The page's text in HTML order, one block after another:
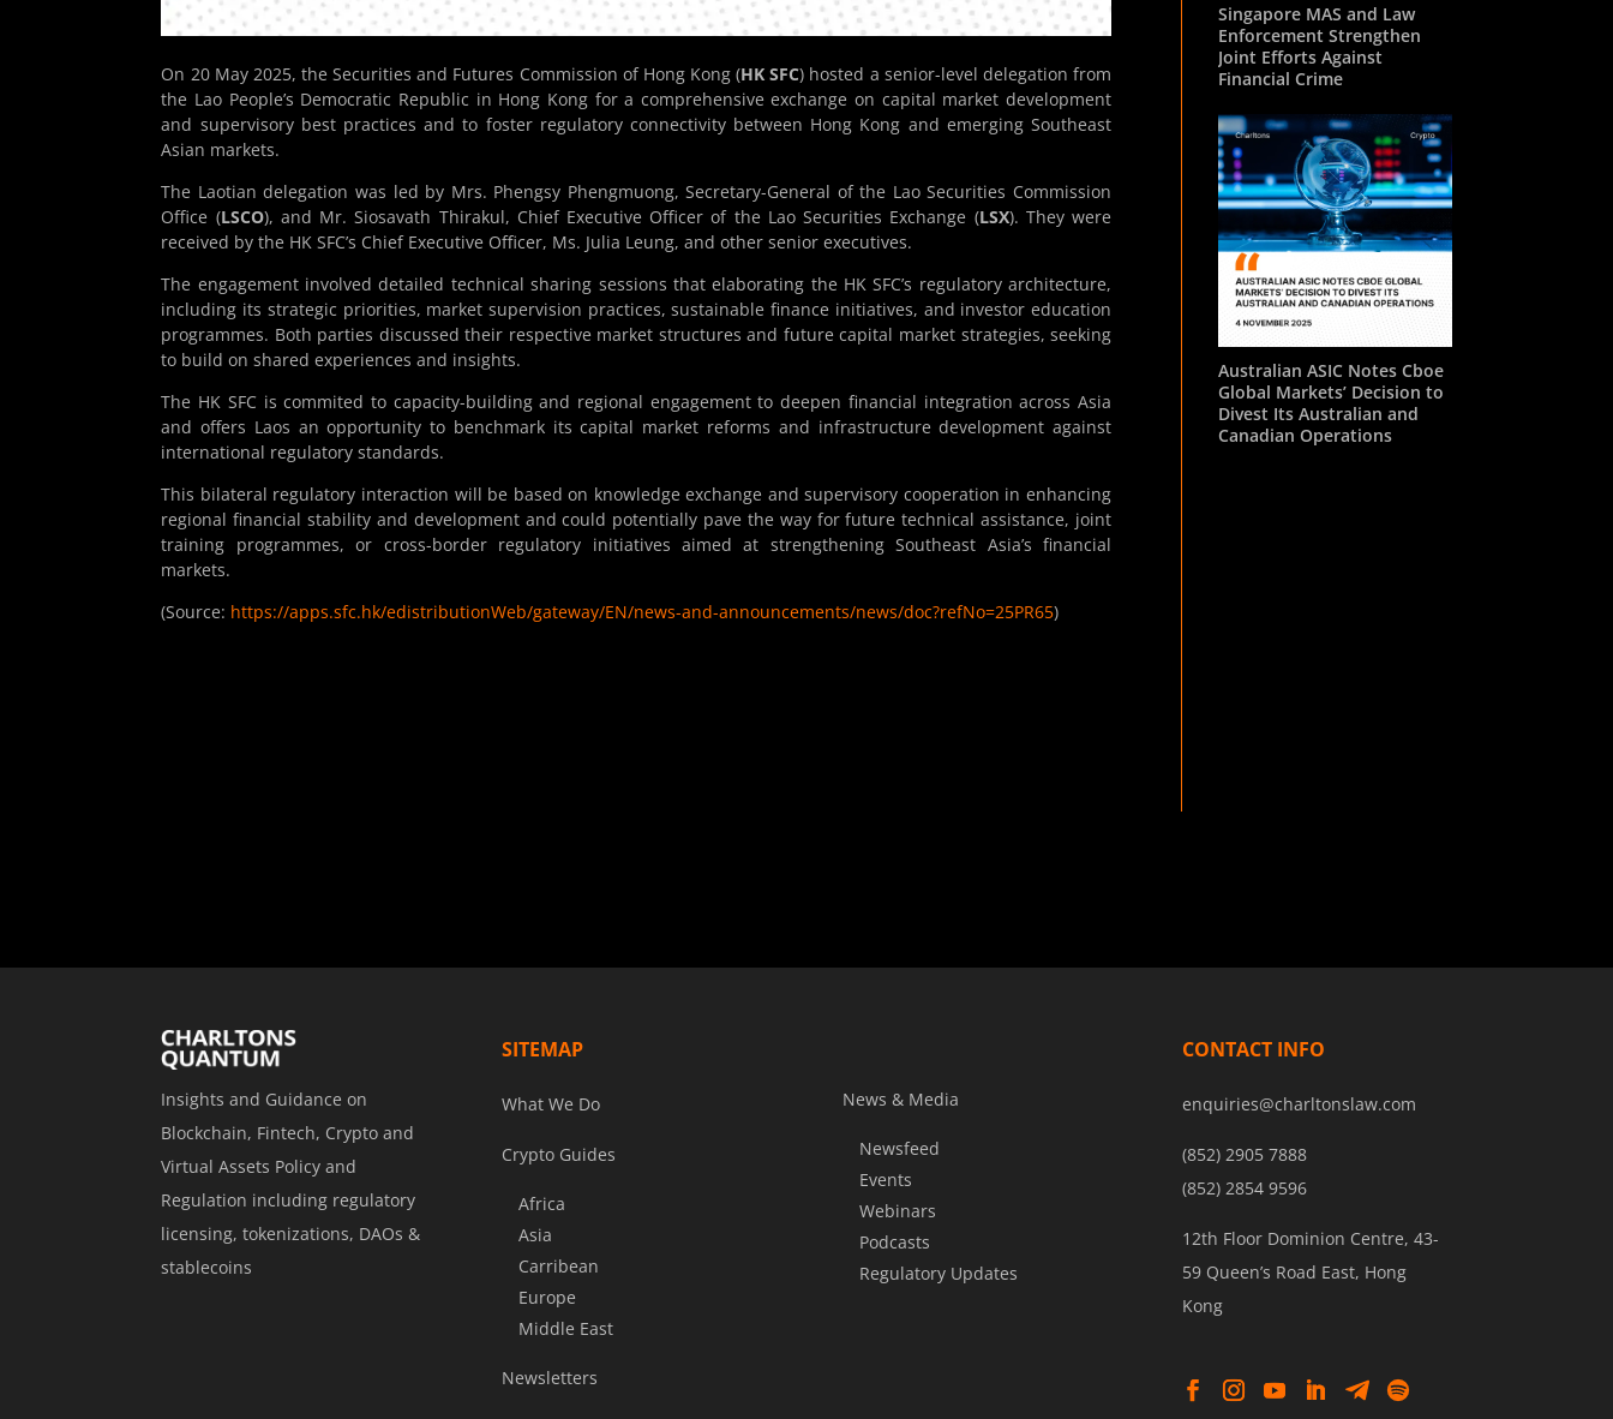
On 20 May 2025, the Securities and Futures Commission of Hong Kong (HK SFC) hosted a senior-level delegation from
the Lao People’s Democratic Republic in Hong Kong for a comprehensive exchange on capital market development
and supervisory best practices and to foster regulatory connectivity between Hong Kong and emerging Southeast
Asian markets.
The Laotian delegation was led by Mrs. Phengsy Phengmuong, Secretary-General of the Lao Securities Commission
Office (LSCO), and Mr. Siosavath Thirakul, Chief Executive Officer of the Lao Securities Exchange (LSX). They were
received by the HK SFC’s Chief Executive Officer, Ms. Julia Leung, and other senior executives.
The engagement involved detailed technical sharing sessions that elaborating the HK SFC’s regulatory architecture,
including its strategic priorities, market supervision practices, sustainable finance initiatives, and investor education
programmes. Both parties discussed their respective market structures and future capital market strategies, seeking
to build on shared experiences and insights.
The HK SFC is commited to capacity-building and regional engagement to deepen financial integration across Asia
and offers Laos an opportunity to benchmark its capital market reforms and infrastructure development against
international regulatory standards.
This bilateral regulatory interaction will be based on knowledge exchange and supervisory cooperation in enhancing
regional financial stability and development and could potentially pave the way for future technical assistance, joint
training programmes, or cross-border regulatory initiatives aimed at strengthening Southeast Asia’s financial
markets.
(Source: https://apps.sfc.hk/edistributionWeb/gateway/EN/news-and-announcements/news/doc?refNo=25PR65)
Singapore MAS and Law
Enforcement Strengthen
Joint Efforts Against
Financial Crime
Australian ASIC Notes Cboe
Global Markets’ Decision to
Divest Its Australian and
Canadian Operations
Insights and Guidance on
Blockchain, Fintech, Crypto and
Virtual Assets Policy and
Regulation including regulatory
licensing, tokenizations, DAOs &
stablecoins
SITEMAP
What We Do
Crypto Guides
Africa
Asia
Carribean
Europe
Middle East
Newsletters
News & Media
Newsfeed
Events
Webinars
Podcasts
Regulatory Updates
CONTACT INFO
enquiries@charltonslaw.com
(852) 2905 7888
(852) 2854 9596
12th Floor Dominion Centre, 43-
59 Queen’s Road East, Hong
Kong